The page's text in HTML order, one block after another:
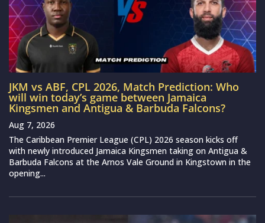
JKM vs ABF, CPL 2026, Match Prediction: Who
will win today’s game between Jamaica
Kingsmen and Antigua & Barbuda Falcons?
Aug 7, 2026
The Caribbean Premier League (CPL) 2026 season kicks off
with newly introduced Jamaica Kingsmen taking on Antigua &
Barbuda Falcons at the Arnos Vale Ground in Kingstown in the
opening...